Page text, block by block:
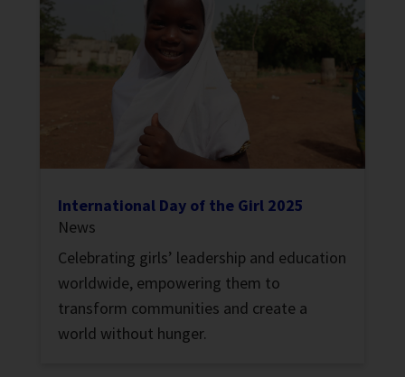
International Day of the Girl 2025
News
Celebrating girls’ leadership and education
worldwide, empowering them to
transform communities and create a
world without hunger.